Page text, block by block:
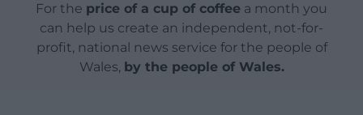
For the price of a cup of coffee a month you
can help us create an independent, not-for-
profit, national news service for the people of
Wales, by the people of Wales.